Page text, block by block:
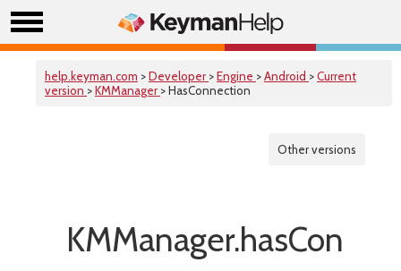
help.keyman.com >Developer >Engine >Android >Current
version >KMManager > HasConnection
Other versions